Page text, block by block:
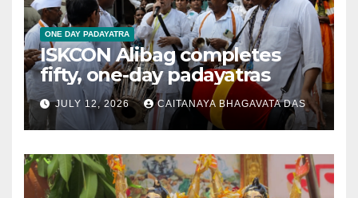
ONE DAY PADAYATRA
ISKCON Alibag completes
fifty, one-day padayatras
JULY 12, 2026 CAITANAYA BHAGAVATA DAS